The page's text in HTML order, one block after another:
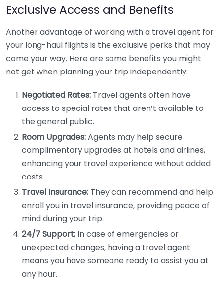
Exclusive Access and Benefits
Another advantage of working with a travel agent for
your long-haul flights is the exclusive perks that may
come your way. Here are some benefits you might
not get when planning your trip independently:
Negotiated Rates: Travel agents often have
access to special rates that aren’t available to
the general public.
Room Upgrades:Agents may help secure
complimentary upgrades at hotels and airlines,
enhancing your travel experience without added
costs.
Travel Insurance: They can recommend and help
enroll you in travel insurance, providing peace of
mind during your trip.
24/7 Support: In case of emergencies or
unexpected changes, having a travel agent
means you have someone ready to assist you at
any hour.